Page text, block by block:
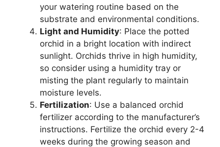
your watering routine based on the
substrate and environmental conditions.
Light and Humidity: Place the potted
orchid in a bright location with indirect
sunlight. Orchids thrive in high humidity,
so consider using a humidity tray or
misting the plant regularly to maintain
moisture levels.
Fertilization: Use a balanced orchid
fertilizer according to the manufacturer’s
instructions. Fertilize the orchid every 2-4
weeks during the growing season and